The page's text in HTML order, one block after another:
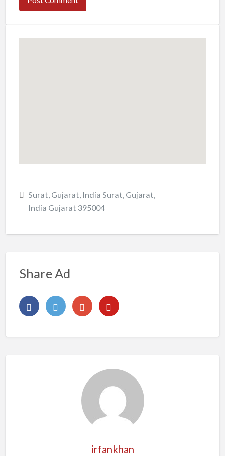
Surat, Gujarat, India Surat, Gujarat,
India Gujarat 395004
Share Ad
irfankhan